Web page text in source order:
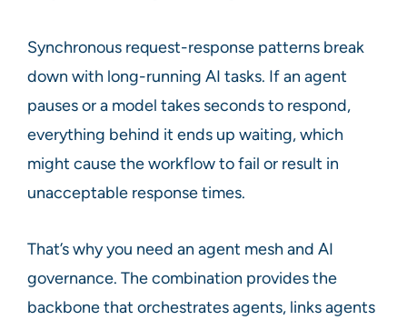
Synchronous request-response patterns break
down with long-running AI tasks. If an agent
pauses or a model takes seconds to respond,
everything behind it ends up waiting, which
might cause the workflow to fail or result in
unacceptable response times.
That’s why you need an agent mesh and AI
governance. The combination provides the
backbone that orchestrates agents, links agents